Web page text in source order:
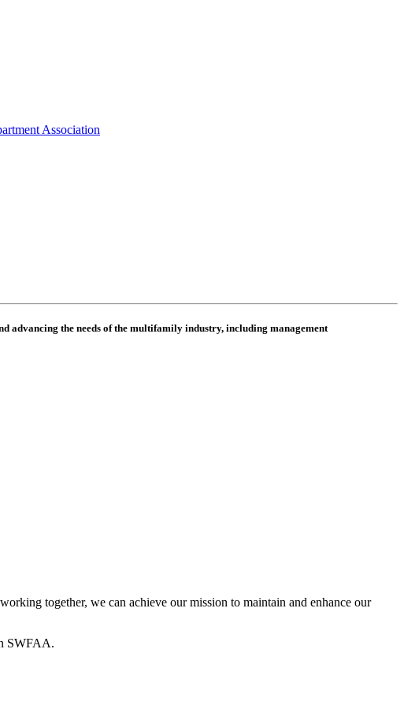
Association
advancing the needs of the multifamily industry, including management
together, we can achieve our mission to maintain and enhance our
SWFAA.